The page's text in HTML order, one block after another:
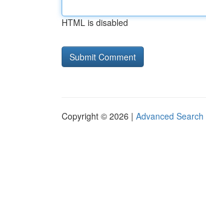
HTML is disabled
Copyright © 2026 | Advanced Search